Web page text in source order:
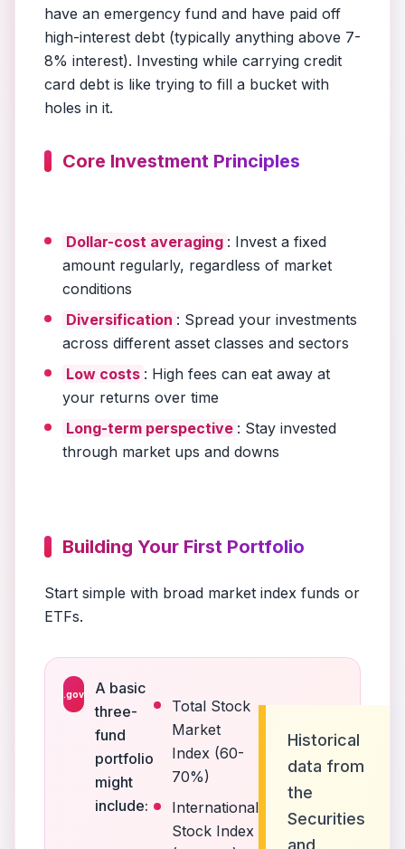
have an emergency fund and have paid off
high-interest debt (typically anything above 7-
8% interest). Investing while carrying credit
card debt is like trying to fill a bucket with
holes in it.
Core Investment Principles
Dollar-cost averaging : Invest a fixed
amount regularly, regardless of market
conditions
Diversification : Spread your investments
across different asset classes and sectors
Low costs : High fees can eat away at
your returns over time
Long-term perspective : Stay invested
through market ups and downs
Building Your First Portfolio
Start simple with broad market index funds or
ETFs.
.gov
A basic
three-
fund
portfolio
might
include:
Total Stock
Market
Index (60-
70%)
International
Stock Index
Historical
data from
the
Securities
and